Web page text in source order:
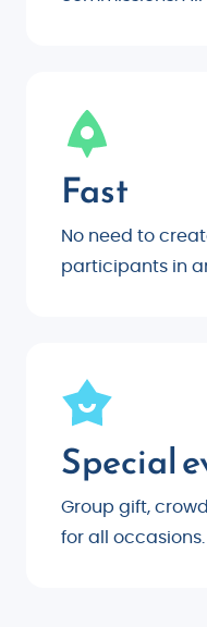
Fast
No need to
participants in
Special
Group gift,
for all occasions.